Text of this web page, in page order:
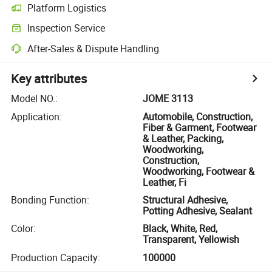
Platform Logistics
Inspection Service
After-Sales & Dispute Handling
Key attributes
Model NO.:
JOME 3113
Application:
Automobile, Construction,
Fiber & Garment, Footwear
& Leather, Packing,
Woodworking,
Construction,
Woodworking, Footwear &
Leather, Fi
Bonding Function:
Structural Adhesive,
Potting Adhesive, Sealant
Color:
Black, White, Red,
Transparent, Yellowish
Production Capacity: 100000